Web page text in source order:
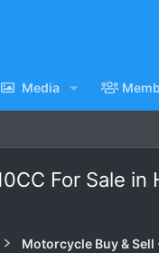
Media
For Sale in
Motorcycle Buy & Sell